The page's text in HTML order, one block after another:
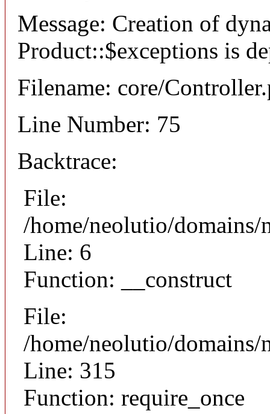
Message: Creation of
Product::$exceptions is
Filename: core/
Line Number: 75
Backtrace:
File:
/home/neolutio/
Line: 6
Function: __construct
File:
/home/neolutio/
Line: 315
Function: require_once